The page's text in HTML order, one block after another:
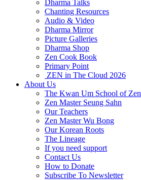
Dharma Talks
Chanting Resources
Audio & Video
Dharma Mirror
Picture Galleries
Dharma Shop
Zen Cook Book
Primary Point
ZEN in The Cloud 2026
About Us
The Kwan Um School of Zen
Zen Master Seung Sahn
Our Teachers
Zen Master Wu Bong
Our Korean Roots
The Lineage
If you need support
Contact Us
How to Donate
Subscribe To Newsletter